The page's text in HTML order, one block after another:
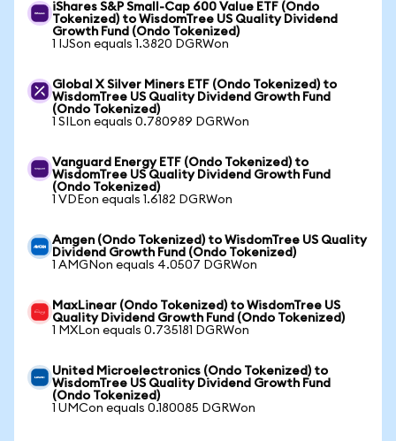
iShares S&P Small-Cap 600 Value ETF (Ondo
Tokenized) to WisdomTree US Quality Dividend
Growth Fund (Ondo Tokenized)
1 IJSon equals 1.3820 DGRWon
Global X Silver Miners ETF (Ondo Tokenized) to
WisdomTree US Quality Dividend Growth Fund
(Ondo Tokenized)
1 SILon equals 0.780989 DGRWon
Vanguard Energy ETF (Ondo Tokenized) to
WisdomTree US Quality Dividend Growth Fund
(Ondo Tokenized)
1 VDEon equals 1.6182 DGRWon
Amgen (Ondo Tokenized) to WisdomTree US Quality
Dividend Growth Fund (Ondo Tokenized)
1 AMGNon equals 4.0507 DGRWon
MaxLinear (Ondo Tokenized) to WisdomTree US
Quality Dividend Growth Fund (Ondo Tokenized)
1 MXLon equals 0.735181 DGRWon
United Microelectronics (Ondo Tokenized) to
WisdomTree US Quality Dividend Growth Fund
(Ondo Tokenized)
1 UMCon equals 0.180085 DGRWon